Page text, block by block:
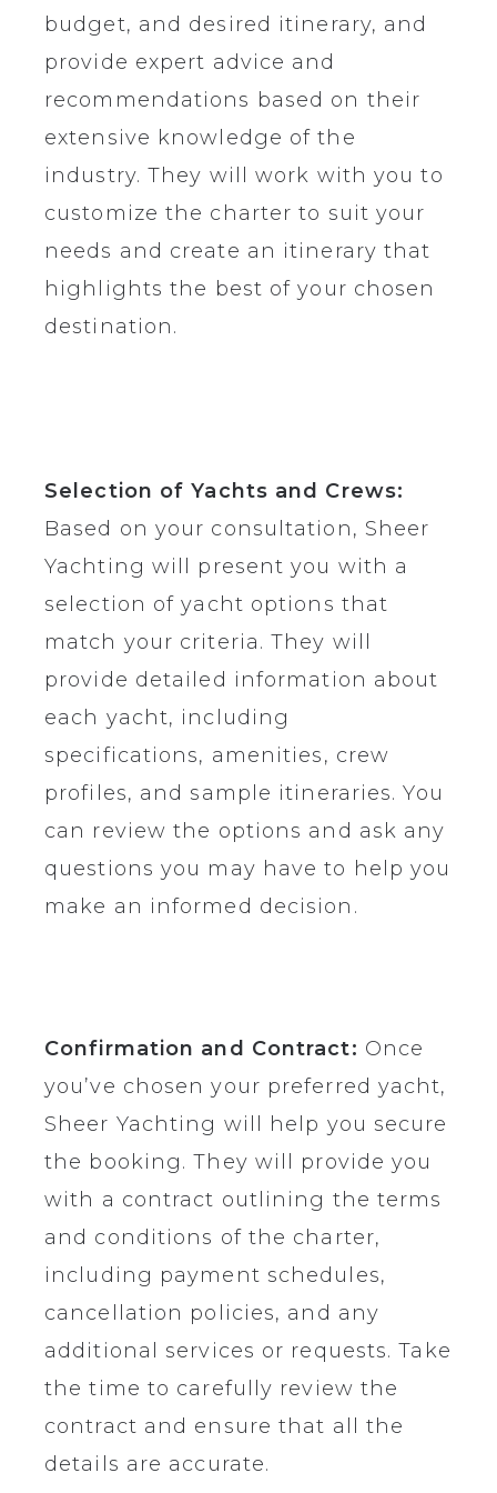
budget, and desired itinerary, and
provide expert advice and
recommendations based on their
extensive knowledge of the
industry. They will work with you to
customize the charter to suit your
needs and create an itinerary that
highlights the best of your chosen
destination.
Selection of Yachts and Crews:
Based on your consultation, Sheer
Yachting will present you with a
selection of yacht options that
match your criteria. They will
provide detailed information about
each yacht, including
specifications, amenities, crew
profiles, and sample itineraries. You
can review the options and ask any
questions you may have to help you
make an informed decision.
Confirmation and Contract: Once
you’ve chosen your preferred yacht,
Sheer Yachting will help you secure
the booking. They will provide you
with a contract outlining the terms
and conditions of the charter,
including payment schedules,
cancellation policies, and any
additional services or requests. Take
the time to carefully review the
contract and ensure that all the
details are accurate.